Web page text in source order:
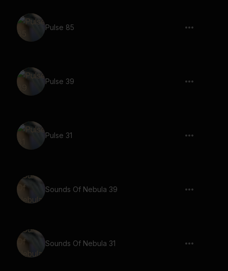
Pulse 85
Pulse 39
Pulse 31
Sounds Of Nebula 39
Sounds Of Nebula 31